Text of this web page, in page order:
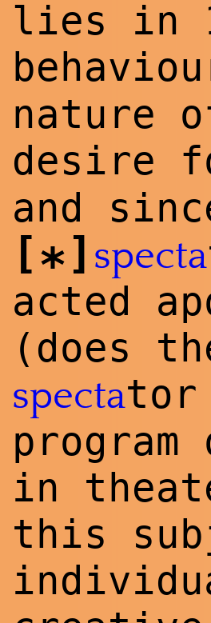
lies in
nature
desire
and
[*] specta
acted
(does
spectator
in
this